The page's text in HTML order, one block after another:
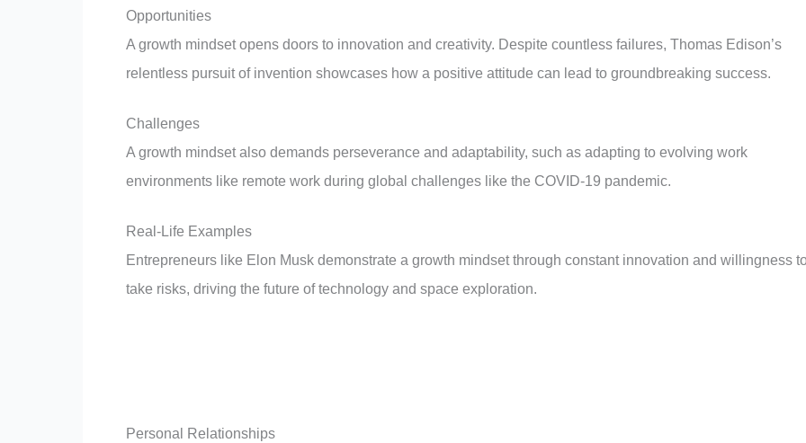
Opportunities
A growth mindset opens doors to innovation and creativity. Despite countless failures, Thomas Edison’s
relentless pursuit of invention showcases how a positive attitude can lead to groundbreaking success.
Challenges
A growth mindset also demands perseverance and adaptability, such as adapting to evolving work
environments like remote work during global challenges like the COVID-19 pandemic.
Real-Life Examples
Entrepreneurs like Elon Musk demonstrate a growth mindset through constant innovation and willingness
take risks, driving the future of technology and space exploration.
Personal Relationships